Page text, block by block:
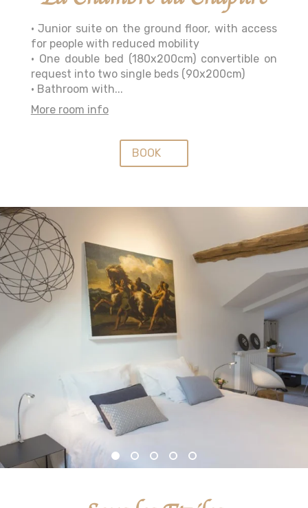
• Junior suite on the ground floor, with access
for people with reduced mobility
• One double bed (180x200cm) convertible on
request into two single beds (90x200cm)
• Bathroom with...
More room info
BOOK